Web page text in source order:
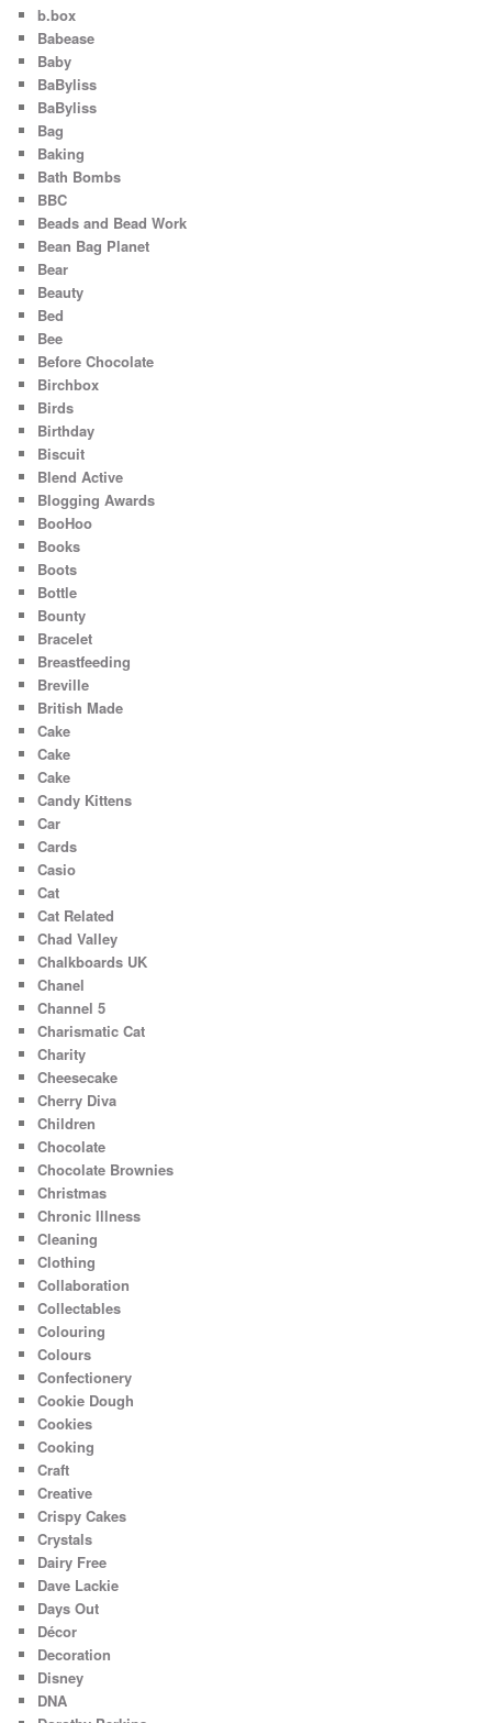
b.box
Babease
Baby
BaByliss
BaByliss
Bag
Baking
Bath Bombs
BBC
Beads and Bead Work
Bean Bag Planet
Bear
Beauty
Bed
Bee
Before Chocolate
Birchbox
Birds
Birthday
Biscuit
Blend Active
Blogging Awards
BooHoo
Books
Boots
Bottle
Bounty
Bracelet
Breastfeeding
Breville
British Made
Cake
Cake
Cake
Candy Kittens
Car
Cards
Casio
Cat
Cat Related
Chad Valley
Chalkboards UK
Chanel
Channel 5
Charismatic Cat
Charity
Cheesecake
Cherry Diva
Children
Chocolate
Chocolate Brownies
Christmas
Chronic Illness
Cleaning
Clothing
Collaboration
Collectables
Colouring
Colours
Confectionery
Cookie Dough
Cookies
Cooking
Craft
Creative
Crispy Cakes
Crystals
Dairy Free
Dave Lackie
Days Out
Décor
Decoration
Disney
DNA